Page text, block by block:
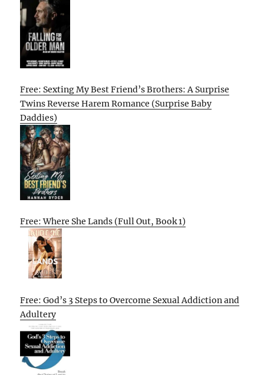
Free: Sexting My Best Friend’s Brothers: A Surprise
Twins Reverse Harem Romance (Surprise Baby
Daddies)
Free: Where She Lands (Full Out, Book 1)
Free: God’s 3 Steps to Overcome Sexual Addiction and
Adultery